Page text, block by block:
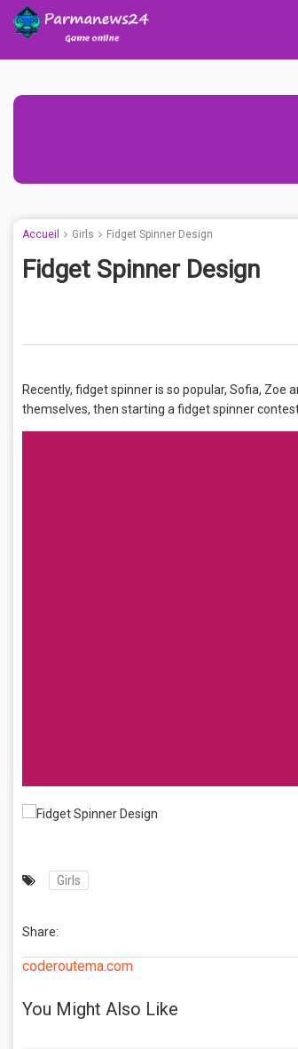
Accueil Girls Fidget Spinner Design
Fidget Spinner Design
Recently, fidget spinner is so popular, Sofia, Zoe
themselves, then starting a fidget spinner
Girls
Share:
coderoutema.com
You Might Also Like